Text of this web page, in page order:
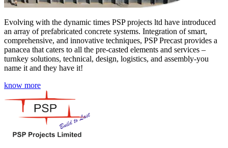
Evolving with the dynamic times PSP projects ltd have introduced
an array of prefabricated concrete systems. Integration of smart,
comprehensive, and innovative techniques, PSP Precast provides a
panacea that caters to all the pre-casted elements and services –
turnkey solutions, technical, design, logistics, and assembly-you
name it and they have it!
know more